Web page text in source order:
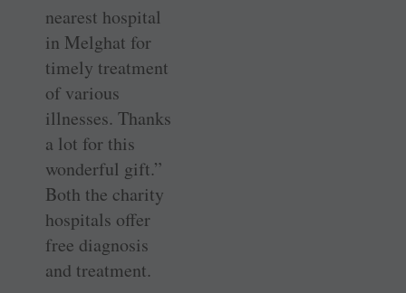
nearest hospital
in Melghat for
timely treatment
of various
illnesses. Thanks
a lot for this
wonderful gift.”
Both the charity
hospitals offer
free diagnosis
and treatment.